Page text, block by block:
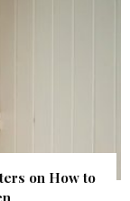
on How to